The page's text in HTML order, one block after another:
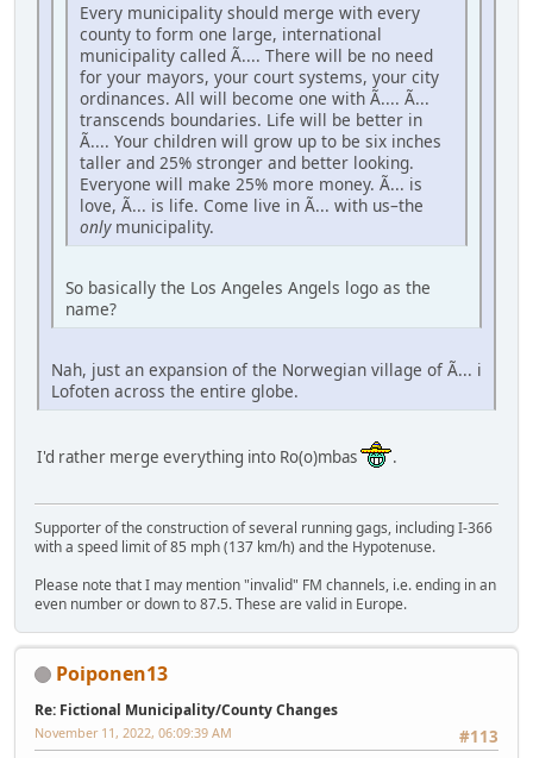
Every municipality should merge with every
county to form one large, international
municipality called Ã.... There will be no need
for your mayors, your court systems, your city
ordinances. All will become one with Ã.... Ã...
transcends boundaries. Life will be better in
Ã.... Your children will grow up to be six inches
taller and 25% stronger and better looking.
Everyone will make 25% more money. Ã... is
love, Ã... is life. Come live in Ã... with us–the
onlymunicipality.
So basically the Los Angeles Angels logo as the
name?
Nah, just an expansion of the Norwegian village of Ã... i
Lofoten across the entire globe.
I'd rather merge everything into Ro(o)mbas .
Supporter of the construction of several running gags, including I-366
with a speed limit of 85 mph (137 km/h) and the Hypotenuse.
Please note that I may mention "invalid" FM channels, i.e. ending in an
even number or down to 87.5. These are valid in Europe.
Poiponen13
Re: Fictional Municipality/County Changes
#113
November 11, 2022, 06:09:39 AM